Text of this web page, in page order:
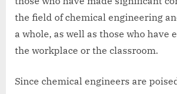
the field of chemical engineering
a whole, as well as those who have
the workplace or the classroom.
Since chemical engineers are